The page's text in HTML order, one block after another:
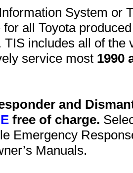
System or
all Toyota
TIS includes all of the
service most 1990
and
free of charge.
Emergency
Manuals.